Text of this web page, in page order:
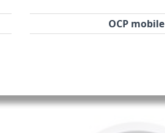
OCP mobile